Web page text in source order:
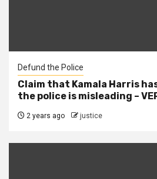
Defund the Police
Claim that Kamala Harris
the police is misleading –
2 years ago justice